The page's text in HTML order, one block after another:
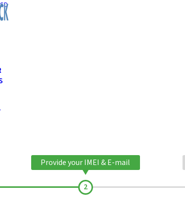
Provide your IMEI & E-mail